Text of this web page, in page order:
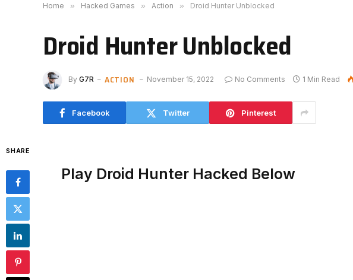
Home » Hacked Games » Action » Droid Hunter Unblocked
Droid Hunter Unblocked
By G7R ACTION November 15, 2022 No Comments 1 Min Read
Facebook Twitter Pinterest
SHARE
Play Droid Hunter Hacked Below